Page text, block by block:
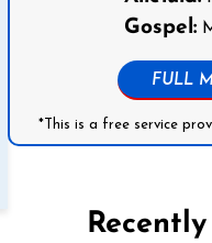
Gospel:
FULL
*This is a free service